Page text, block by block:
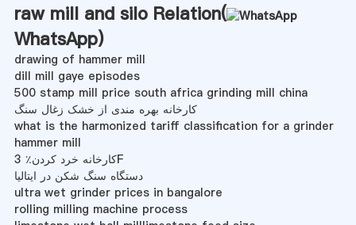
raw mill and silo Relation(
WhatsApp)
drawing of hammer mill
dill mill gaye episodes
500 stamp mill price south africa grinding mill china
کارخانه بهره مندی از خشک زغال سنگ
what is the harmonized tariff classification for a grinder
hammer mill
کارخانه خرد کردن٪ 3F
دستگاه سنگ شکن در ایتالیا
ultra wet grinder prices in bangalore
rolling milling machine process